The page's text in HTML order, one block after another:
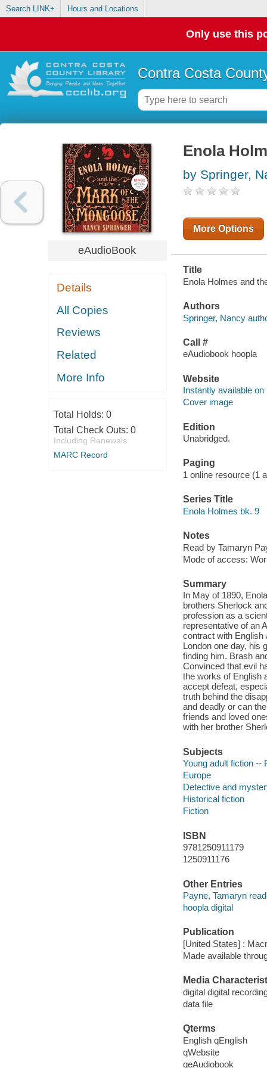
Search LINK+ Hours and Locations
Only use this
Contra Costa
eAudioBook
Details
All Copies
Reviews
Related
More Info
Total Holds: 0
Total Check Outs: 0
Including Renewals
MARC Record
Enola
by Springer,
More Options
Title
Enola Holmes and
Authors
Springer, Nancy
Call #
eAudiobook hoopla
Website
Instantly available on
Cover image
Edition
Unabridged.
Paging
1 online resource (1
Series Title
Enola Holmes bk. 9
Notes
Read by Tamaryn
Mode of access:
Summary
In May of 1890,
brothers Sherlock
profession as a
representative of an
contract with English
London one day, his
finding him. Brash
Convinced that evil
the works of English
accept defeat,
truth behind the
and deadly or can
friends and loved
with her brother
Subjects
Young adult fiction --
Europe
Detective and
Historical fiction
Fiction
ISBN
9781250911179
1250911176
Other Entries
Payne, Tamaryn
hoopla digital
Publication
[United States] :
Made available
Media
digital digital
data file
Qterms
English qEnglish
qWebsite
qeAudiobook